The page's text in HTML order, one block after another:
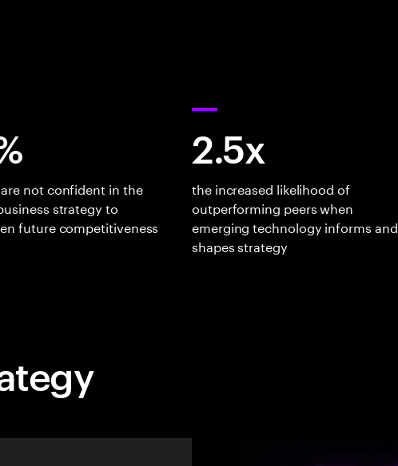
not confident in the
strategy to
future competitiveness
2.5x
the increased likelihood of
outperforming peers when
emerging technology informs and
shapes strategy